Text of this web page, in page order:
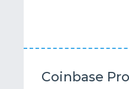
Coinbase